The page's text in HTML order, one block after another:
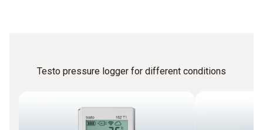
Testo pressure logger for different conditions